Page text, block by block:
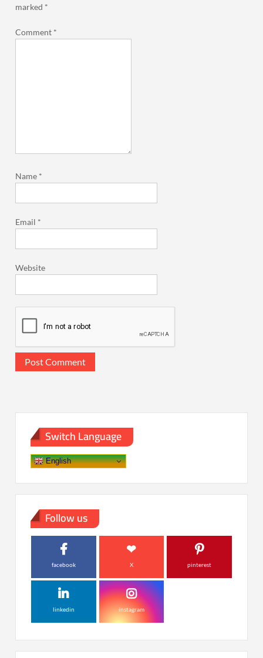
marked *
Comment *
Name *
Email *
Website
Switch Language
English
Follow us
facebook X pinterest
linkedin instagram